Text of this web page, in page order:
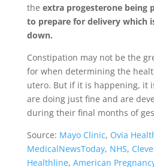
the extra progesterone being
to prepare for delivery which
down.
Constipation may not be the
for when determining the
utero. But if it is happening, it
are doing just fine and are
during their final months of
Source: Mayo Clinic, Ovia
MedicalNewsToday, NHS,
Healthline, American